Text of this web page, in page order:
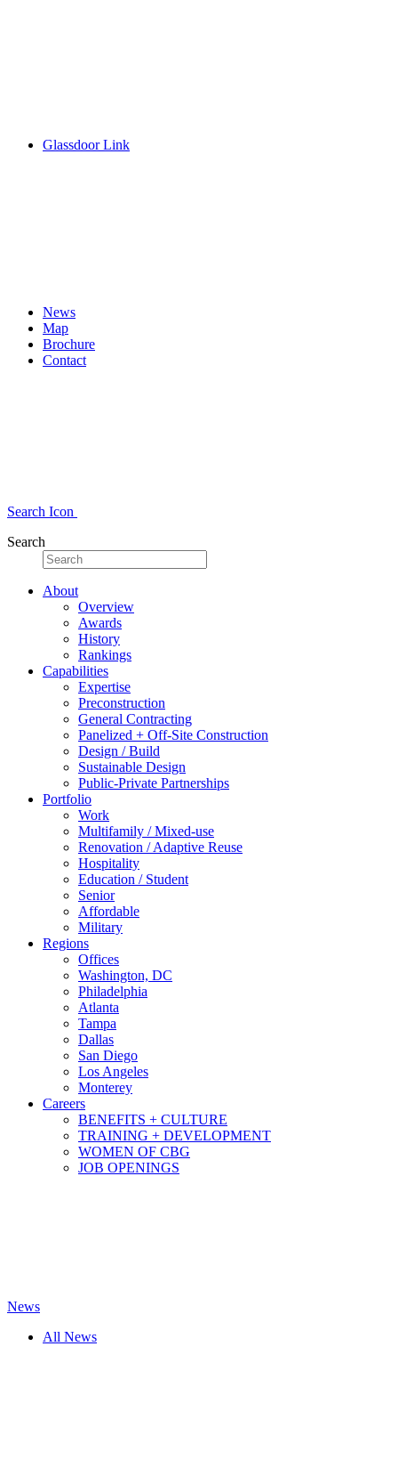
Glassdoor Link
News
Map
Brochure
Contact
Search Icon
Search
About
Overview
Awards
History
Rankings
Capabilities
Expertise
Preconstruction
General Contracting
Panelized + Off-Site Construction
Design / Build
Sustainable Design
Public-Private Partnerships
Portfolio
Work
Multifamily / Mixed-use
Renovation / Adaptive Reuse
Hospitality
Education / Student
Senior
Affordable
Military
Regions
Offices
Washington, DC
Philadelphia
Atlanta
Tampa
Dallas
San Diego
Los Angeles
Monterey
Careers
BENEFITS + CULTURE
TRAINING + DEVELOPMENT
WOMEN OF CBG
JOB OPENINGS
News
All News